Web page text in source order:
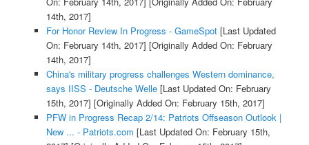
14th, 2017]
For Honor Review In Progress - GameSpot[Last Updated
On: February 14th, 2017] [Originally Added On: February
14th, 2017]
China's military progress challenges Western dominance,
says IISS - Deutsche Welle[Last Updated On: February
15th, 2017] [Originally Added On: February 15th, 2017]
PFW in Progress Recap 2/14: Patriots Offseason Outlook |
New ... - Patriots.com [Last Updated On: February 15th,